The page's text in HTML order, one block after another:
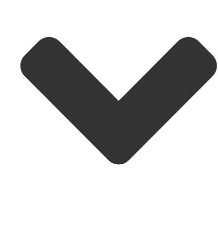
601-4920 52 St, Yellowknife, NT X1A 3T1